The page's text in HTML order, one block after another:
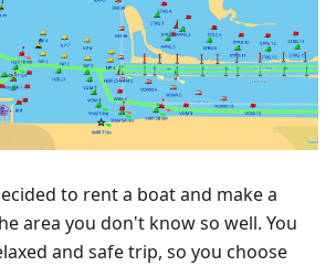
to rent a boat and make a
area you don't know so well. You
and safe trip, so you choose